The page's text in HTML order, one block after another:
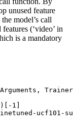
unused feature
model’s call
(‘video’ in
is a mandatory
Trainer
)[- 1
ucf101-